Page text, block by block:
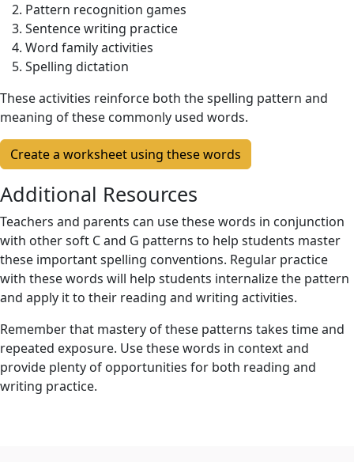
Pattern recognition games
Sentence writing practice
Word family activities
Spelling dictation
These activities reinforce both the spelling pattern and
meaning of these commonly used words.
Create a worksheet using these words
Additional Resources
Teachers and parents can use these words in conjunction
with other soft C and G patterns to help students master
these important spelling conventions. Regular practice
with these words will help students internalize the pattern
and apply it to their reading and writing activities.
Remember that mastery of these patterns takes time and
repeated exposure. Use these words in context and
provide plenty of opportunities for both reading and
writing practice.